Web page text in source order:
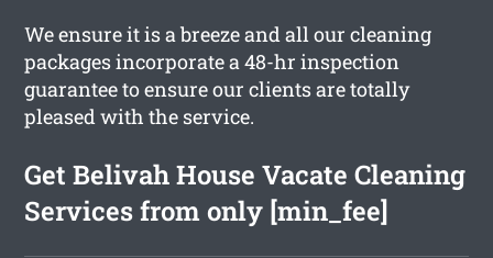
We ensure it is a breeze and all our cleaning
packages incorporate a 48-hr inspection
guarantee to ensure our clients are totally
pleased with the service.
Get Belivah House Vacate Cleaning
Services from only [min_fee]